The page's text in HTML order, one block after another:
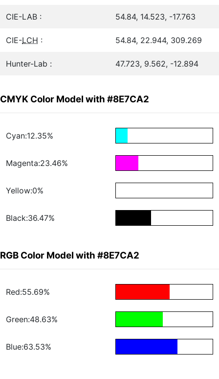
CIE-LAB : 54.84, 14.523, -17.763
CIE-LCH : 54.84, 22.944, 309.269
Hunter-Lab : 47.723, 9.562, -12.894
CMYK Color Model with #8E7CA2
Cyan:12.35%
Magenta:23.46%
Yellow:0%
Black:36.47%
RGB Color Model with #8E7CA2
Red:55.69%
Green:48.63%
Blue:63.53%